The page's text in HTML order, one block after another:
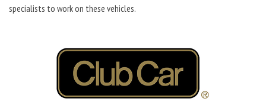
specialists to work on these vehicles.